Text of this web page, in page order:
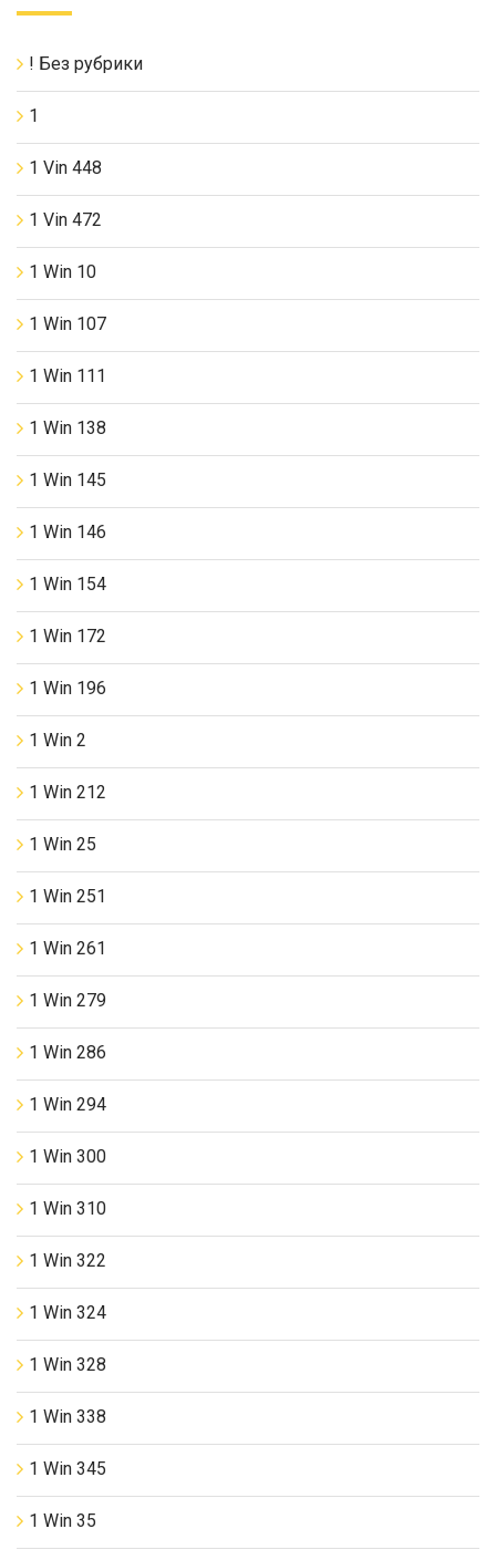
! Без рубрики
1
1 Vin 448
1 Vin 472
1 Win 10
1 Win 107
1 Win 111
1 Win 138
1 Win 145
1 Win 146
1 Win 154
1 Win 172
1 Win 196
1 Win 2
1 Win 212
1 Win 25
1 Win 251
1 Win 261
1 Win 279
1 Win 286
1 Win 294
1 Win 300
1 Win 310
1 Win 322
1 Win 324
1 Win 328
1 Win 338
1 Win 345
1 Win 35